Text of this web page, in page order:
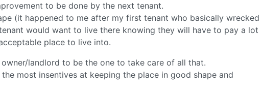
to be done by the next tenant.
(it happened to me after my first tenant who basically wrecked
would want to live there knowing they will have to pay a lot
place to live into.
landlord to be the one to take care of all that.
most insentives at keeping the place in good shape and